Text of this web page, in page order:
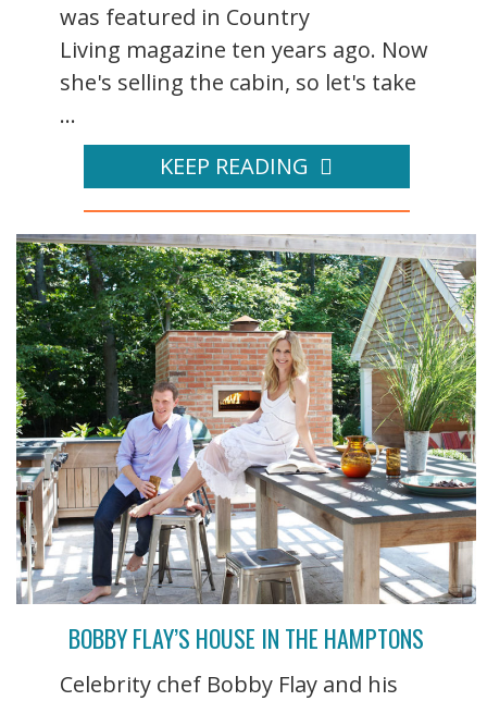
was featured in Country
Living magazine ten years ago. Now
she's selling the cabin, so let's take
...
KEEP READING
BOBBY FLAY’S HOUSE IN THE HAMPTONS
Celebrity chef Bobby Flay and his